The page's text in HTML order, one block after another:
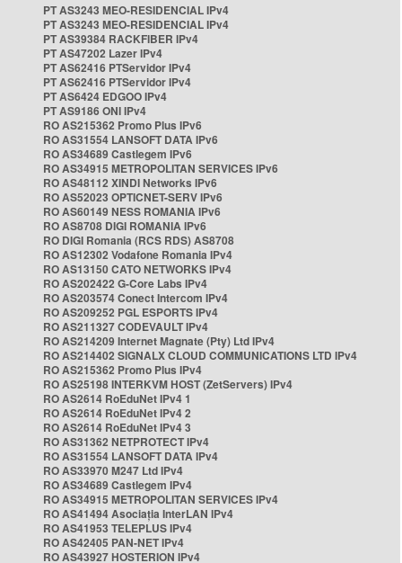
PT AS3243 MEO-RESIDENCIAL IPv4
PT AS3243 MEO-RESIDENCIAL IPv4
PT AS39384 RACKFIBER IPv4
PT AS47202 Lazer IPv4
PT AS62416 PTServidor IPv4
PT AS62416 PTServidor IPv4
PT AS6424 EDGOO IPv4
PT AS9186 ONI IPv4
RO AS215362 Promo Plus IPv6
RO AS31554 LANSOFT DATA IPv6
RO AS34689 Castlegem IPv6
RO AS34915 METROPOLITAN SERVICES IPv6
RO AS48112 XINDI Networks IPv6
RO AS52023 OPTICNET-SERV IPv6
RO AS60149 NESS ROMANIA IPv6
RO AS8708 DIGI ROMANIA IPv6
RO DIGI Romania (RCS RDS) AS8708
RO AS12302 Vodafone Romania IPv4
RO AS13150 CATO NETWORKS IPv4
RO AS202422 G-Core Labs IPv4
RO AS203574 Conect Intercom IPv4
RO AS209252 PGL ESPORTS IPv4
RO AS211327 CODEVAULT IPv4
RO AS214209 Internet Magnate (Pty) Ltd IPv4
RO AS214402 SIGNALX CLOUD COMMUNICATIONS LTD IPv4
RO AS215362 Promo Plus IPv4
RO AS25198 INTERKVM HOST (ZetServers) IPv4
RO AS2614 RoEduNet IPv4 1
RO AS2614 RoEduNet IPv4 2
RO AS2614 RoEduNet IPv4 3
RO AS31362 NETPROTECT IPv4
RO AS31554 LANSOFT DATA IPv4
RO AS33970 M247 Ltd IPv4
RO AS34689 Castlegem IPv4
RO AS34915 METROPOLITAN SERVICES IPv4
RO AS41494 Asociația InterLAN IPv4
RO AS41953 TELEPLUS IPv4
RO AS42405 PAN-NET IPv4
RO AS43927 HOSTERION IPv4